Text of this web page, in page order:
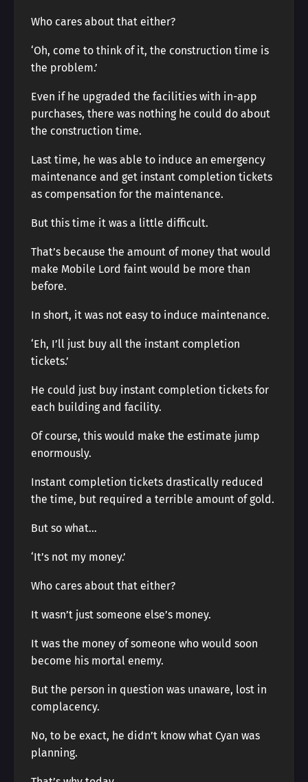
Who cares about that either?
‘Oh, come to think of it, the construction time is
the problem.’
Even if he upgraded the facilities with in-app
purchases, there was nothing he could do about
the construction time.
Last time, he was able to induce an emergency
maintenance and get instant completion tickets
as compensation for the maintenance.
But this time it was a little difficult.
That’s because the amount of money that would
make Mobile Lord faint would be more than
before.
In short, it was not easy to induce maintenance.
‘Eh, I’ll just buy all the instant completion
tickets.’
He could just buy instant completion tickets for
each building and facility.
Of course, this would make the estimate jump
enormously.
Instant completion tickets drastically reduced
the time, but required a terrible amount of gold.
But so what…
‘It’s not my money.’
Who cares about that either?
It wasn’t just someone else’s money.
It was the money of someone who would soon
become his mortal enemy.
But the person in question was unaware, lost in
complacency.
No, to be exact, he didn’t know what Cyan was
planning.